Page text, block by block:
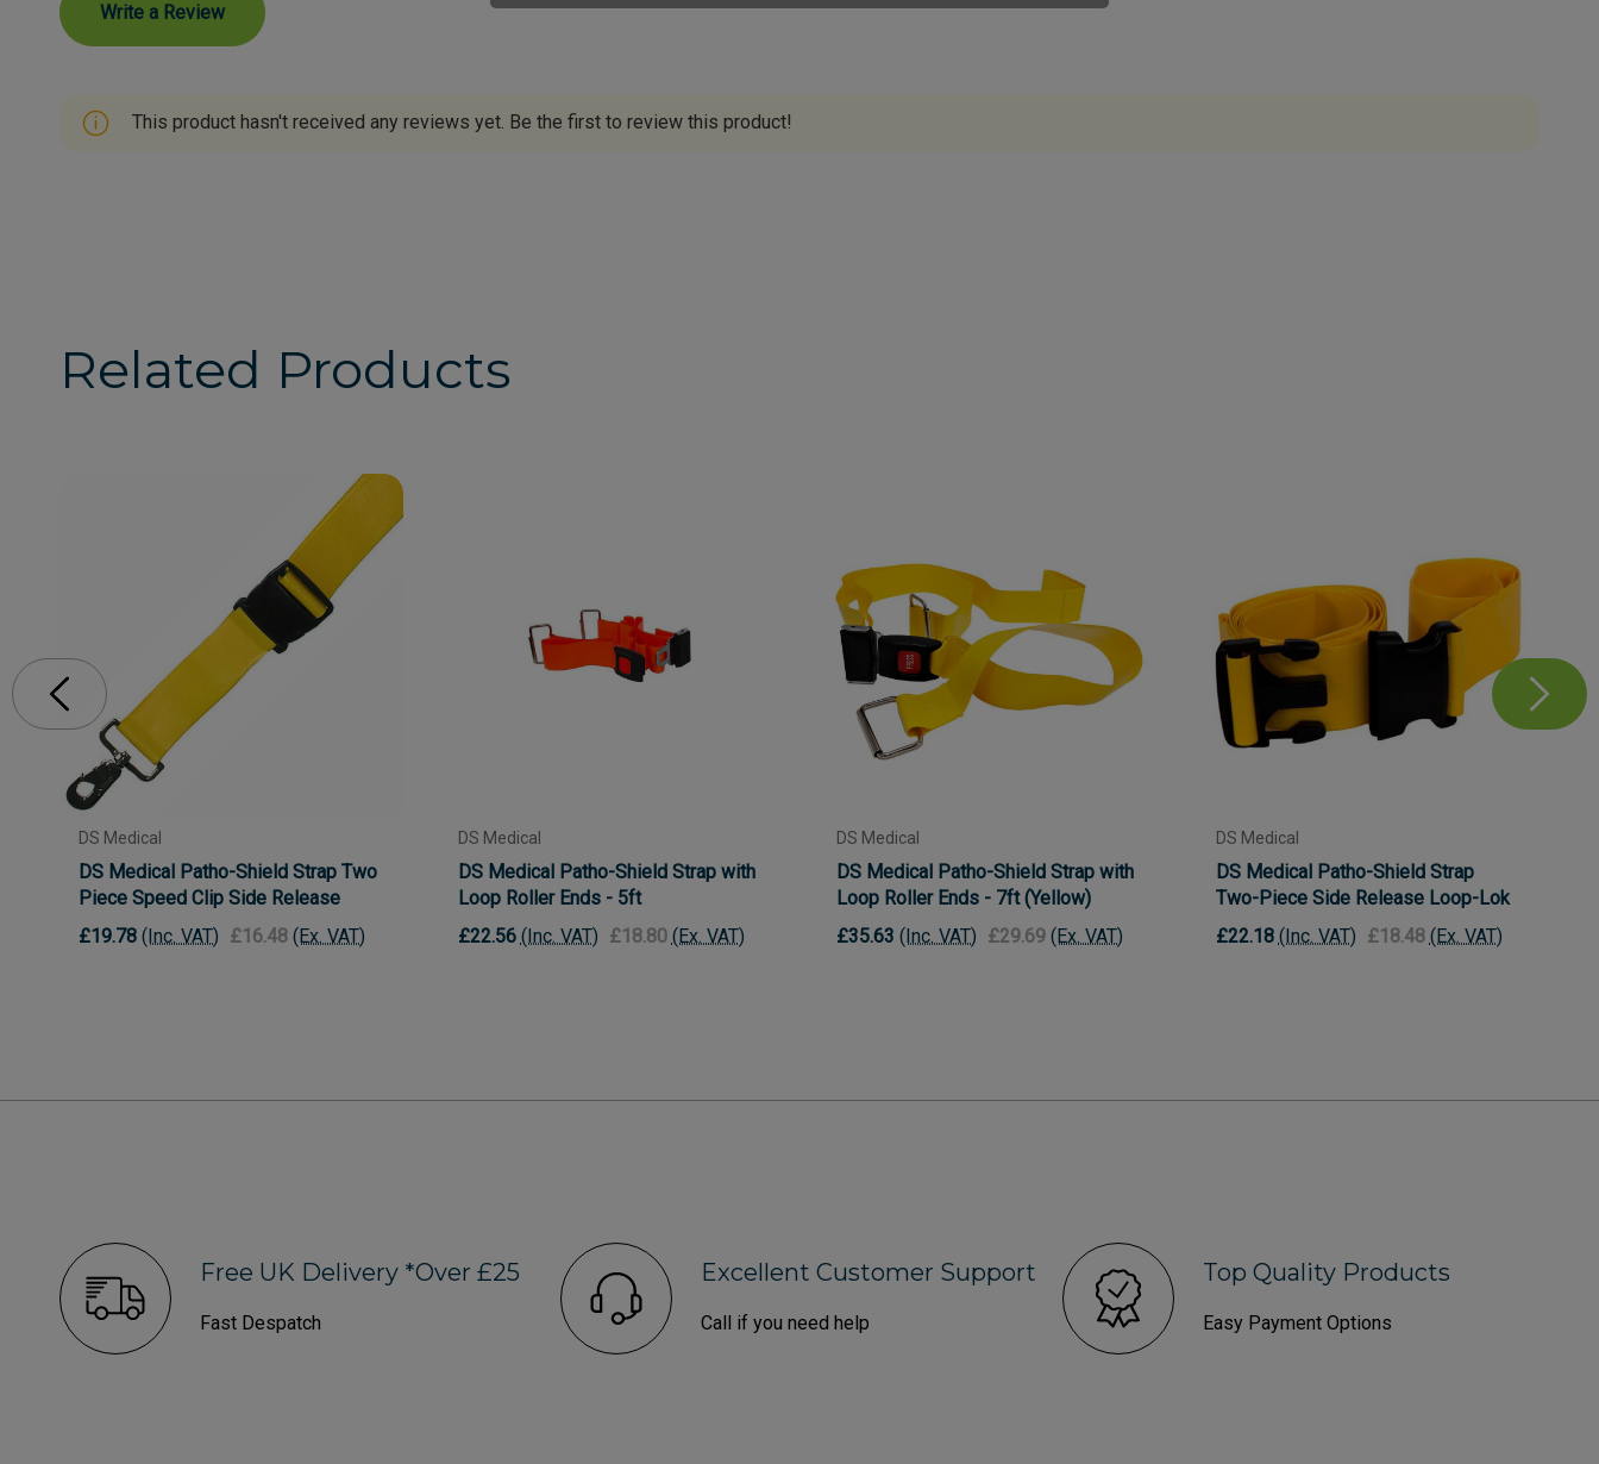
Write a Review
This product hasn't received any reviews yet. Be the first to review this product!
Related Products
DS Medical
DS Medical Patho-Shield Strap Two
Piece Speed Clip Side Release
£19.78 (Inc. VAT) £16.48 (Ex. VAT)
DS Medical
DS Medical Patho-Shield Strap with
Loop Roller Ends - 5ft
£22.56 (Inc. VAT) £18.80 (Ex. VAT)
DS Medical
DS Medical Patho-Shield Strap with
Loop Roller Ends - 7ft (Yellow)
£35.63 (Inc. VAT) £29.69 (Ex. VAT)
DS Medical
DS Medical Patho-Shield Strap
Two-Piece Side Release Loop-Lok
£22.18 (Inc. VAT) £18.48 (Ex. VAT)
Free UK Delivery *Over £25
Fast Despatch
Excellent Customer Support
Call if you need help
Top Quality Products
Easy Payment Options